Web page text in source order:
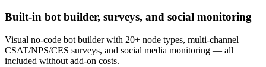
Built-in bot builder, surveys, and social monitoring
Visual no-code bot builder with 20+ node types, multi-channel
CSAT/NPS/CES surveys, and social media monitoring — all
included without add-on costs.